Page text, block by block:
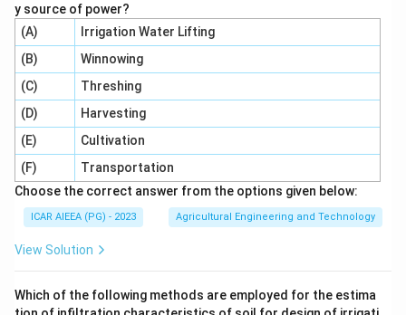
y source of power?
(A)
Irrigation Water Lifting
(B)
Winnowing
(C)
Threshing
(D)
Harvesting
(E)
Cultivation
(F)
Transportation
Choose the correct answer from the options given below:
ICAR AIEEA (PG) - 2023 Agricultural Engineering and Technology
View Solution
Which of the following methods are employed for the estima